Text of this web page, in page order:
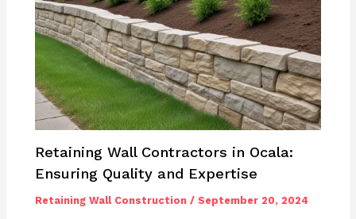
Retaining Wall Contractors in Ocala:
Ensuring Quality and Expertise
Retaining Wall Construction /September 20, 2024